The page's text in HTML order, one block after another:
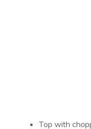
Top with